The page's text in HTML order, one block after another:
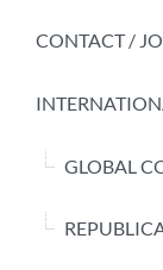
CONTACT /
GLOBAL